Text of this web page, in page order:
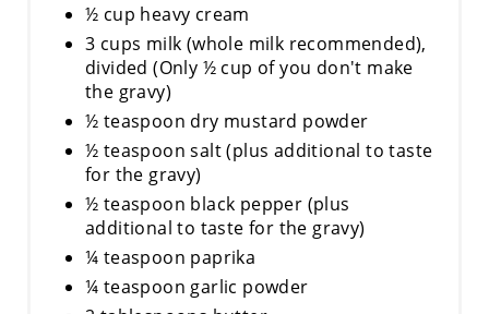
½ cup heavy cream
3 cups milk (whole milk recommended),
divided (Only ½ cup of you don't make
the gravy)
½ teaspoon dry mustard powder
½ teaspoon salt (plus additional to taste
for the gravy)
½ teaspoon black pepper (plus
additional to taste for the gravy)
¼ teaspoon paprika
¼ teaspoon garlic powder